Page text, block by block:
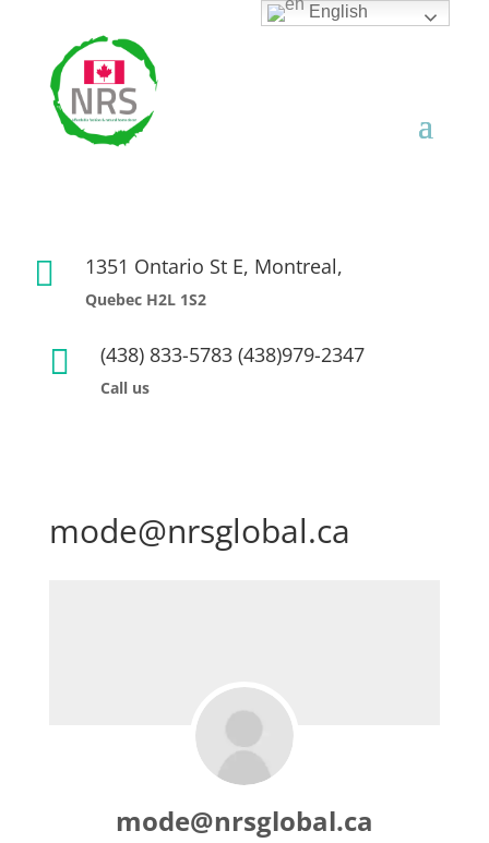
 1351 Ontario St E, Montreal,
Quebec H2L 1S2
 (438) 833-5783 (438)979-2347
Call us
mode@nrsglobal.ca
mode@nrsglobal.ca
English